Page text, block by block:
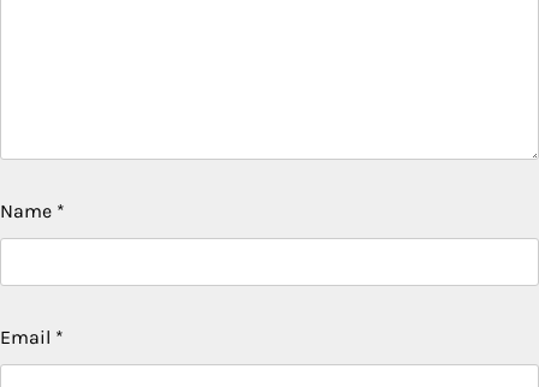
Name *
Email *